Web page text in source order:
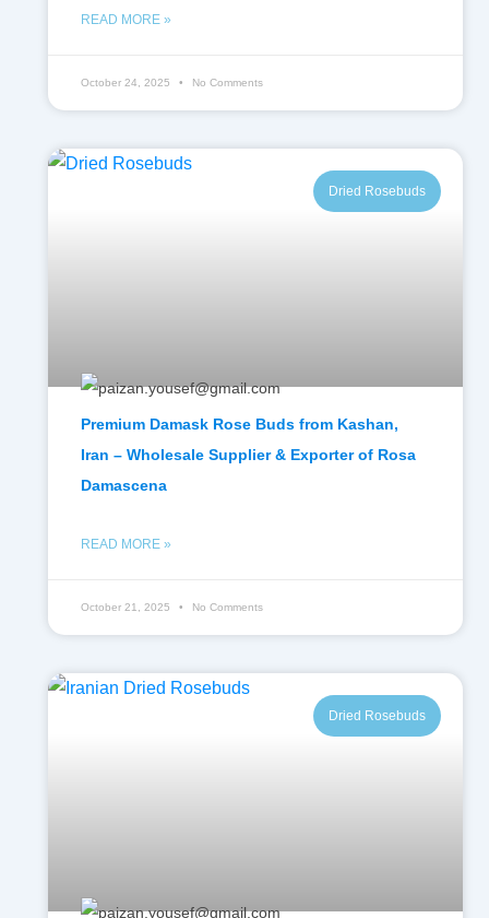
READ MORE »
October 24, 2025 No Comments
Dried Rosebuds
Premium Damask Rose Buds from Kashan,
Iran – Wholesale Supplier & Exporter of Rosa
Damascena
READ MORE »
October 21, 2025 No Comments
Dried Rosebuds